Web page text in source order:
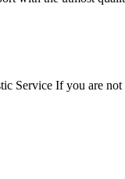
Service If you are